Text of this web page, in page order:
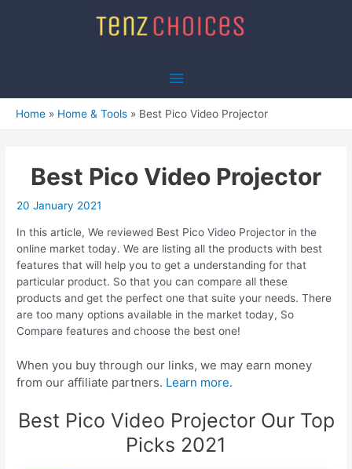
Main
Menu
Home Home & Tools Best Pico Video Projector
Best Pico Video Projector
20 January 2021
In this article, We reviewed Best Pico Video Projector in the
online market today. We are listing all the products with best
features that will help you to get a understanding for that
particular product. So that you can compare all these
products and get the perfect one that suite your needs. There
are too many options available in the market today, So
Compare features and choose the best one!
When you buy through our links, we may earn money
from our affiliate partners. Learn more.
Best Pico Video Projector Our Top
Picks 2021